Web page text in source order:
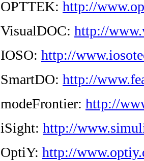
OPTTEK: http://
VisualDOC: http://
IOSO: http://
SmartDO: http://
modeFrontier: http://
iSight: http://
OptiY: http://